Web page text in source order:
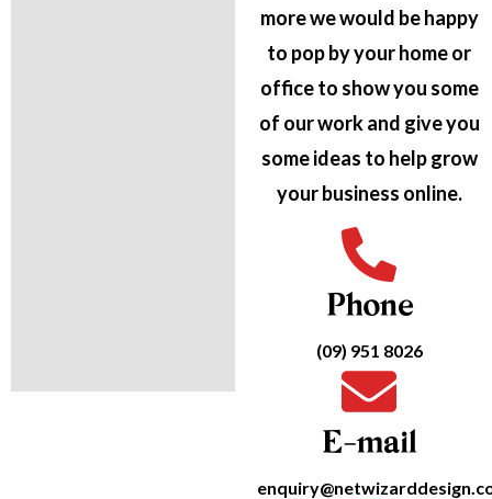
more we would be happy
to pop by your home or
office to show you some
of our work and give you
some ideas to help grow
your business online.
Phone
(09) 951 8026
E-mail